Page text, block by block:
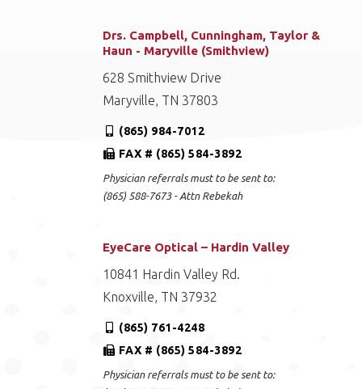
Drs. Campbell, Cunningham, Taylor &
Haun - Maryville (Smithview)
628 Smithview Drive
Maryville, TN 37803
(865) 984-7012
FAX # (865) 584-3892
Physician referrals must to be sent to:
(865) 588-7673 - Attn Rebekah
EyeCare Optical – Hardin Valley
10841 Hardin Valley Rd.
Knoxville, TN 37932
(865) 761-4248
FAX # (865) 584-3892
Physician referrals must to be sent to: